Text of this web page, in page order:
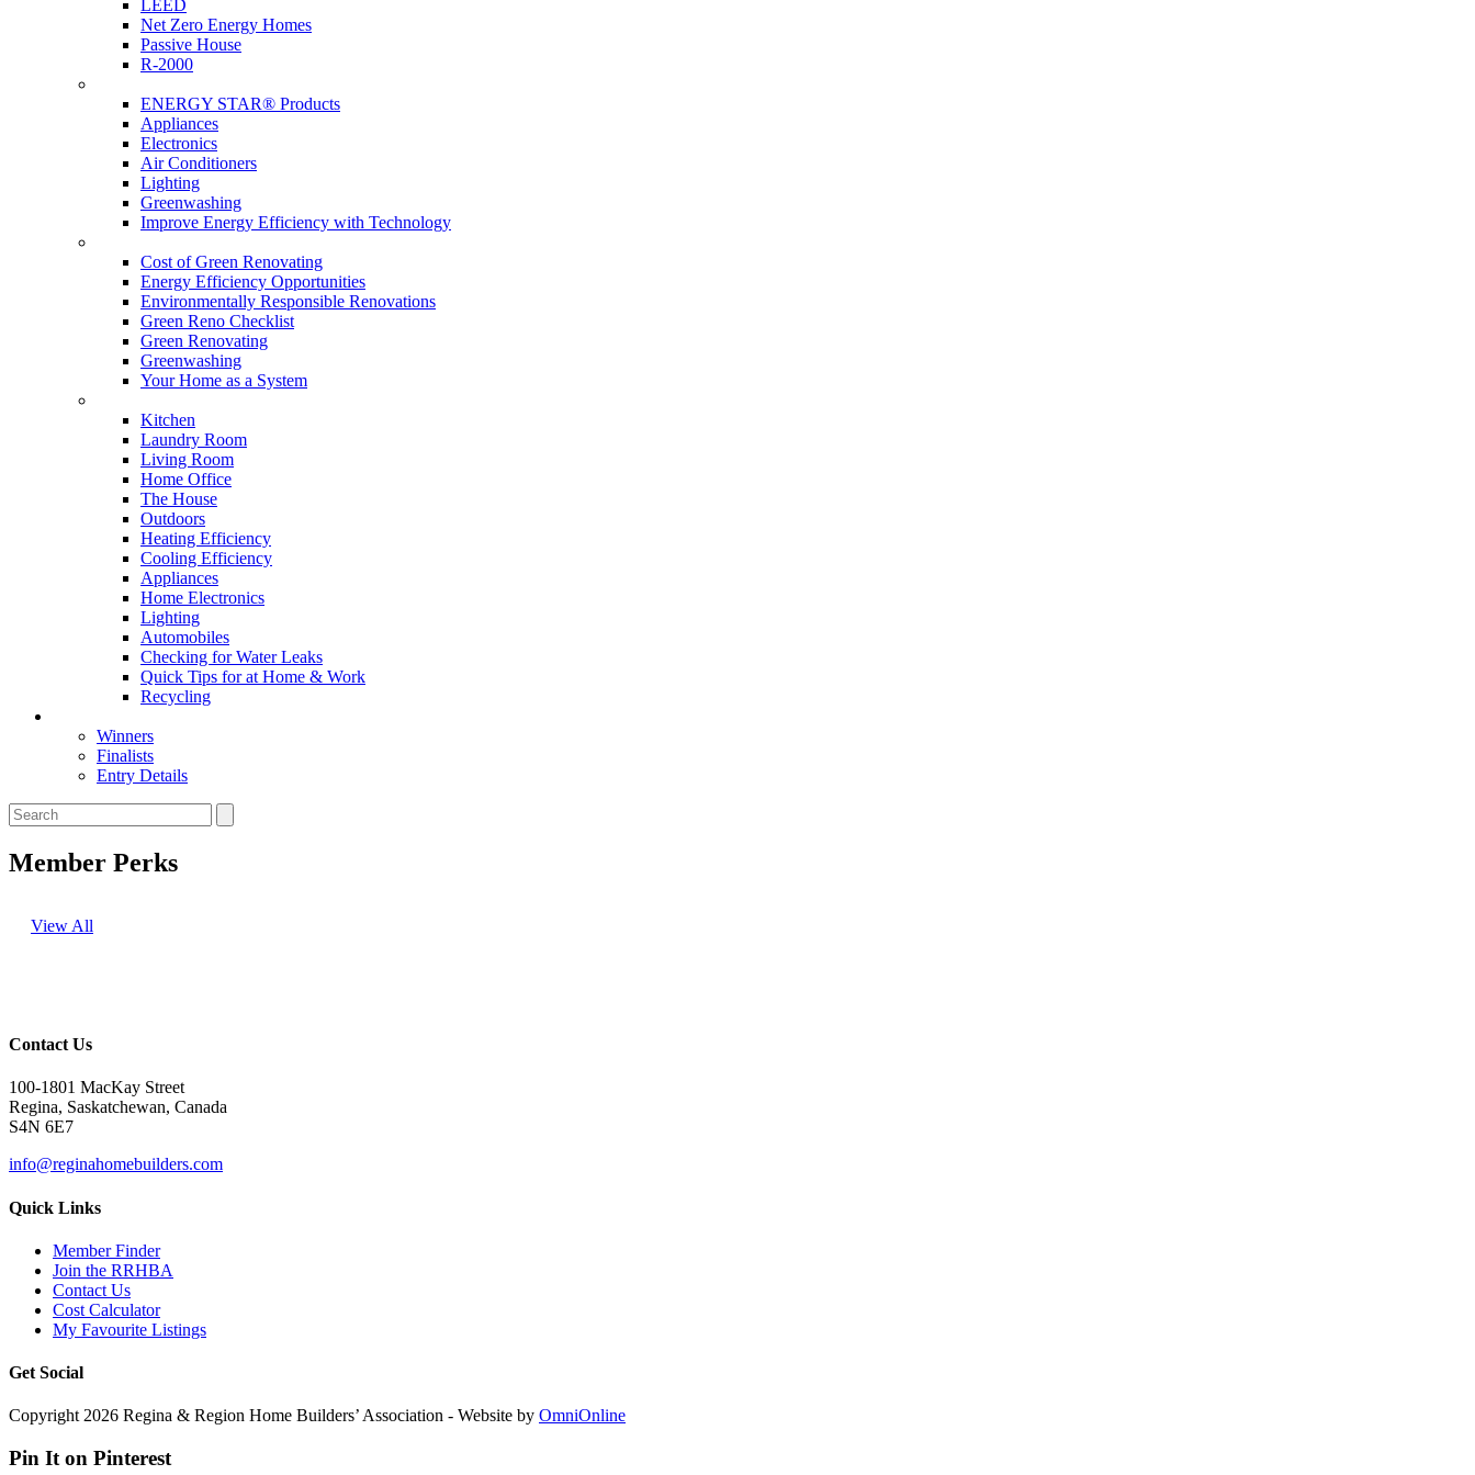
LEED
Net Zero Energy Homes
Passive House
R-2000
ENERGY STAR® Products
Appliances
Electronics
Air Conditioners
Lighting
Greenwashing
Improve Energy Efficiency with Technology
Cost of Green Renovating
Energy Efficiency Opportunities
Environmentally Responsible Renovations
Green Reno Checklist
Green Renovating
Greenwashing
Your Home as a System
Kitchen
Laundry Room
Living Room
Home Office
The House
Outdoors
Heating Efficiency
Cooling Efficiency
Appliances
Home Electronics
Lighting
Automobiles
Checking for Water Leaks
Quick Tips for at Home & Work
Recycling
Winners
Finalists
Entry Details
Member Perks
View All
Contact Us
100-1801 MacKay Street
Regina, Saskatchewan, Canada
S4N 6E7
info@reginahomebuilders.com
Quick Links
Member Finder
Join the RRHBA
Contact Us
Cost Calculator
My Favourite Listings
Get Social
Copyright 2026 Regina & Region Home Builders’ Association - Website by OmniOnline
Pin It on Pinterest